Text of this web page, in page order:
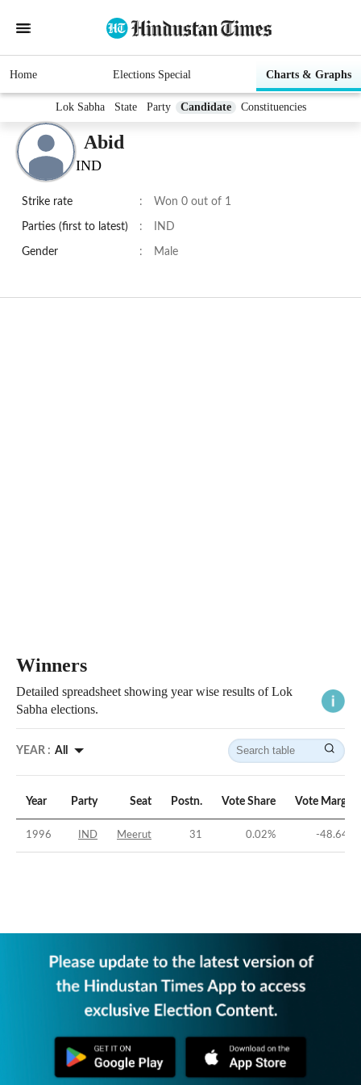
Home Elections Special Charts & Graphs
Lok Sabha State Party Candidate Constituencies
Abid
IND
Strike rate : Won 0 out of 1
Parties (first to latest) : IND
Gender : Male
Winners
Detailed spreadsheet showing year wise results of Lok
Sabha elections.
YEAR : All
Year Party Seat Postn. Vote Share Vote Margin
1996 IND Meerut 31 0.02% -48.64